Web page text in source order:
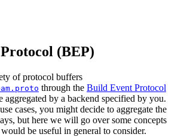
(BEP)
of protocol buffers
through the Build Event Protocol
aggregated by a backend specified by you.
cases, you might decide to aggregate the
but here we will go over some concepts
be useful in general to consider.